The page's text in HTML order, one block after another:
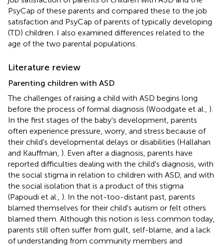
PsyCap of these parents and compared these to the job
satisfaction and PsyCap of parents of typically developing
(TD) children. I also examined differences related to the
age of the two parental populations.
Literature review
Parenting children with ASD
The challenges of raising a child with ASD begins long
before the process of formal diagnosis (Woodgate et al., ).
In the first stages of the baby's development, parents
often experience pressure, worry, and stress because of
their child's developmental delays or disabilities (Hallahan
and Kauffman, ). Even after a diagnosis, parents have
reported difficulties dealing with the child's diagnosis, with
the social stigma in relation to children with ASD, and with
the social isolation that is a product of this stigma
(Papoudi et al., ). In the not-too-distant past, parents
blamed themselves for their child's autism or felt others
blamed them. Although this notion is less common today,
parents still often suffer from guilt, self-blame, and a lack
of understanding from community members and